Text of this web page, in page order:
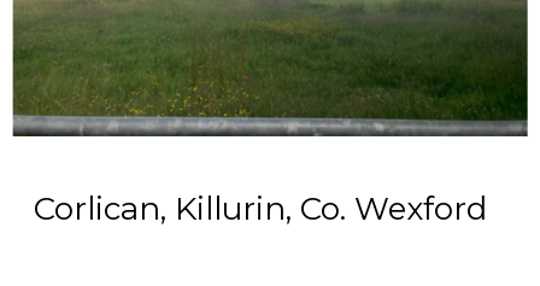
Corlican, Killurin, Co. Wexford